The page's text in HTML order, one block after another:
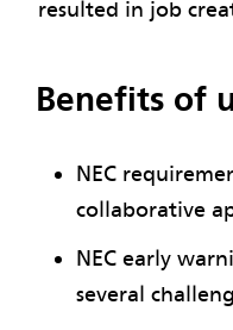
resulted in job
Benefits of
NEC
collaborative
NEC early
several